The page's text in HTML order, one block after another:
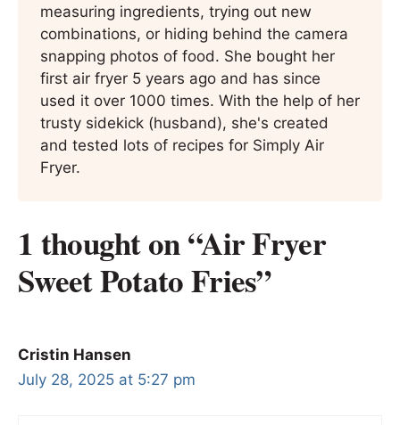
measuring ingredients, trying out new
combinations, or hiding behind the camera
snapping photos of food. She bought her
first air fryer 5 years ago and has since
used it over 1000 times. With the help of her
trusty sidekick (husband), she's created
and tested lots of recipes for Simply Air
Fryer.
1 thought on “Air Fryer
Sweet Potato Fries”
Cristin Hansen
July 28, 2025 at 5:27 pm